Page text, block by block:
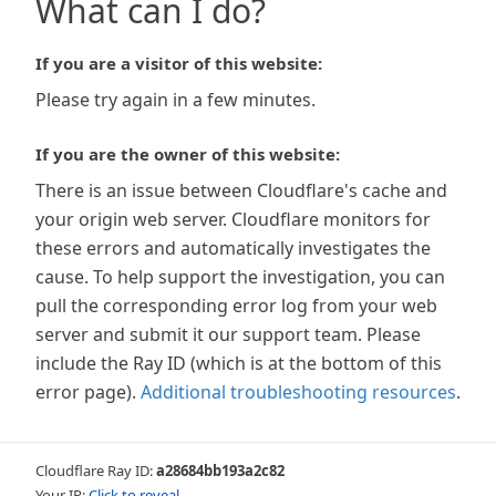
What can I do?
If you are a visitor of this website:
Please try again in a few minutes.
If you are the owner of this website:
There is an issue between Cloudflare's cache and
your origin web server. Cloudflare monitors for
these errors and automatically investigates the
cause. To help support the investigation, you can
pull the corresponding error log from your web
server and submit it our support team. Please
include the Ray ID (which is at the bottom of this
error page). Additional troubleshooting resources.
Cloudflare Ray ID:a28684bb193a2c82